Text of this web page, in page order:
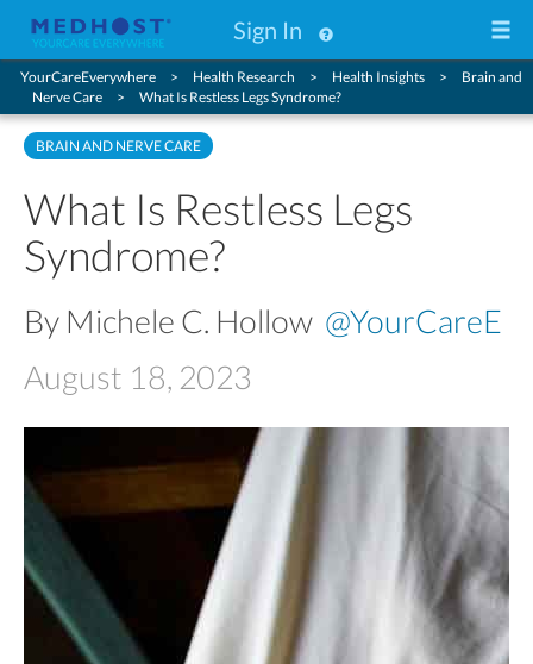
Sign In
YourCareEverywhere Health Research Health Insights
Brain and
Nerve Care
What Is Restless Legs Syndrome?
BRAIN AND NERVE CARE
What Is Restless Legs
Syndrome?
By Michele C. Hollow @YourCareE
August 18, 2023